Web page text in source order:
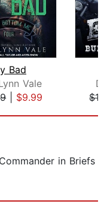
Bad
Vale
| $9.99
in Briefs